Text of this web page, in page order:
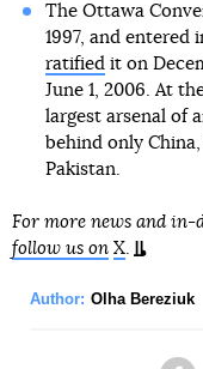
The Ottawa
1997, and entered
ratified it on
June 1, 2006. At
largest arsenal of
behind only
Pakistan.
For more news and in-
follow us on X
Author: Olha Bereziuk